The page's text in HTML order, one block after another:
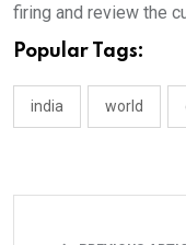
firing and review the
Popular Tags:
india world